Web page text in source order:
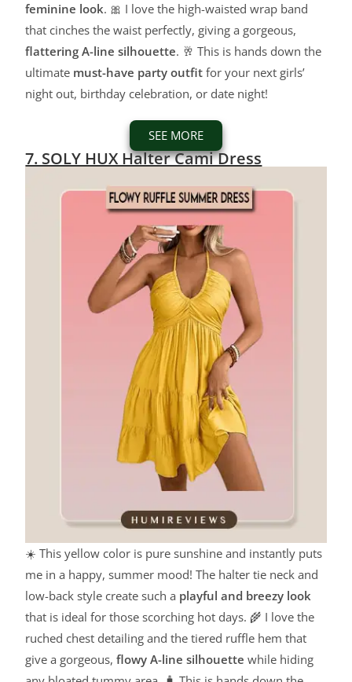
feminine look. 🎀 I love the high-waisted wrap band
that cinches the waist perfectly, giving a gorgeous,
flattering A-line silhouette. 🥂 This is hands down the
ultimate must-have party outfit for your next girls’
night out, birthday celebration, or date night!
SEE MORE
7. SOLY HUX Halter Cami Dress
☀️ This yellow color is pure sunshine and instantly puts
me in a happy, summer mood! The halter tie neck and
low-back style create such a playful and breezy look
that is ideal for those scorching hot days. 🌾 I love the
ruched chest detailing and the tiered ruffle hem that
give a gorgeous,flowy A-line silhouette while hiding